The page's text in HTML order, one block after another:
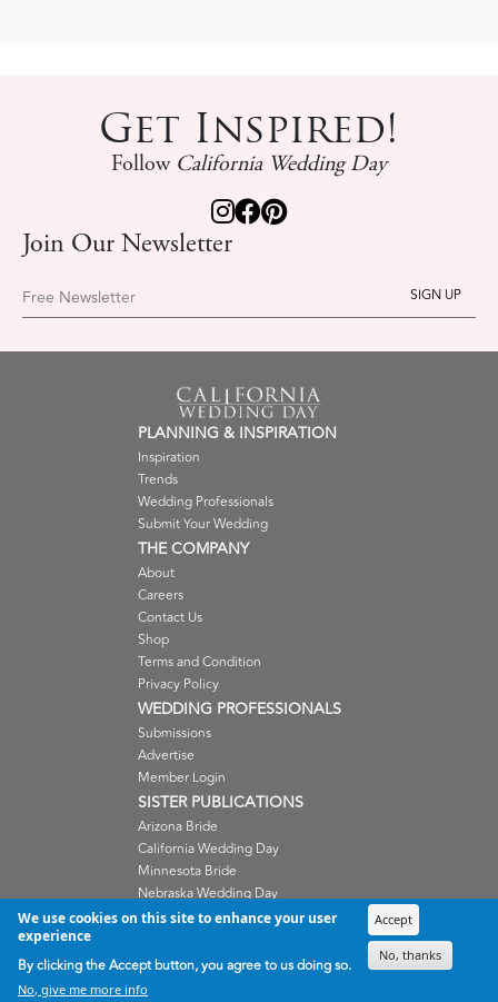
Get Inspired!
Follow California Wedding Day
Join Our Newsletter
Free Newsletter
PLANNING & INSPIRATION
Inspiration
Trends
Wedding Professionals
Submit Your Wedding
THE COMPANY
About
Careers
Contact Us
Shop
Terms and Condition
Privacy Policy
WEDDING PROFESSIONALS
Submissions
Advertise
Member Login
SISTER PUBLICATIONS
Arizona Bride
California Wedding Day
Minnesota Bride
Nebraska Wedding Day
Oregon Wedding Day
Wisconsin Bride
We use cookies on this site to enhance your user
experience
By clicking the Accept button, you agree to us doing so.
No, give me more info
Accept
No, thanks